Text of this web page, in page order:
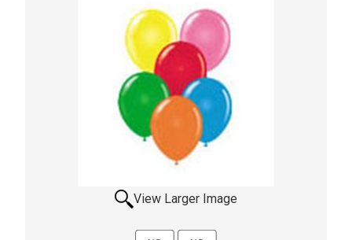
View Larger Image